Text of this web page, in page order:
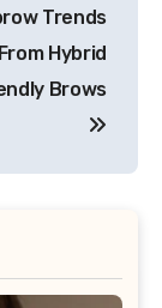
Trends
Hybrid
Brows